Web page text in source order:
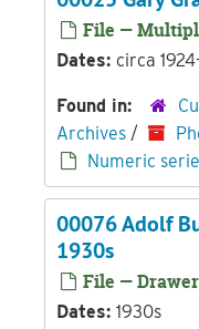
File —
Dates: circa
Found in:
Archives /
Numeric
00076 Adolf
1930s
File —
Dates: 1930s